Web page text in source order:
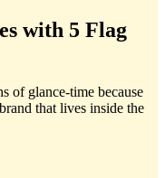
with 5 Flag
of glance-time because
that lives inside the